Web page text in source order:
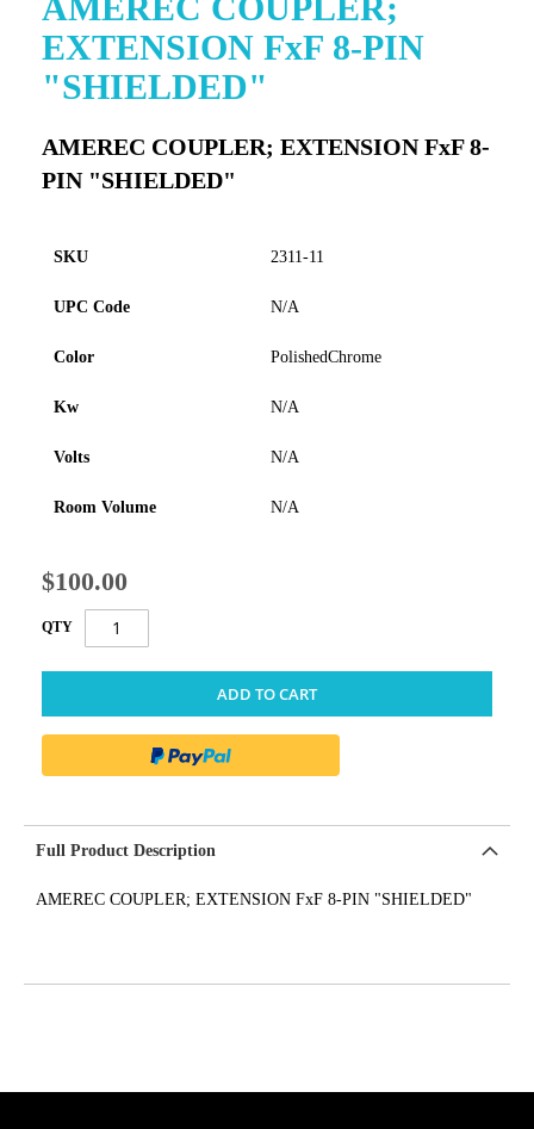
EXTENSION FxF 8-PIN
"SHIELDED"
AMEREC COUPLER; EXTENSION FxF 8-
PIN "SHIELDED"
SKU 2311-11
UPC Code N/A
Color PolishedChrome
Kw N/A
Volts N/A
Room Volume N/A
$100.00
QTY
ADD TO CART
to
the
images
Full Product Description
AMEREC COUPLER; EXTENSION FxF 8-PIN "SHIELDED"